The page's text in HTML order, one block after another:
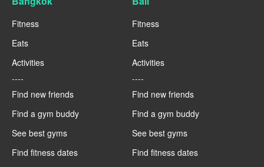
Fitness
Eats
Activities
----
Find new friends
Find a gym buddy
See best gyms
Find fitness dates
Fitness
Eats
Activities
----
Find new friends
Find a gym buddy
See best gyms
Find fitness dates